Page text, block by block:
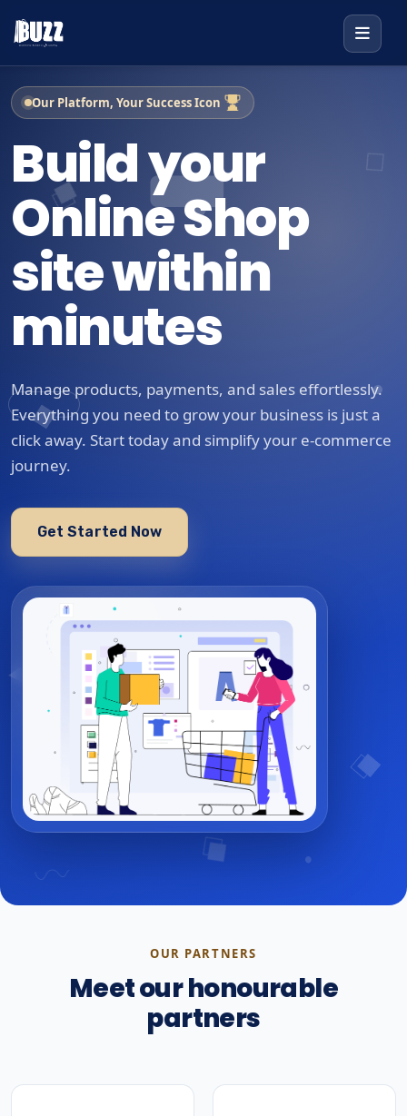
Our Platform, Your Success Icon
Build your
Online Shop
site within
minutes
Manage products, payments, and sales effortlessly.
Everything you need to grow your business is just a
click away. Start today and simplify your e-commerce
journey.
Get Started Now
OUR PARTNERS
Meet our honourable
partners